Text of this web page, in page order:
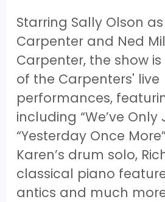
Starring Sally Olson
Carpenter and Ned
Carpenter, the show
of the Carpenters' live
performances,
including “We’ve Only
“Yesterday Once
Karen’s drum solo,
classical piano
antics and much